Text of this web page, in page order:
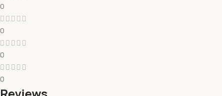
0
0
0
0